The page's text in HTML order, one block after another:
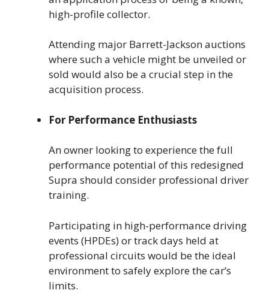
high-profile collector.
Attending major Barrett-Jackson auctions
where such a vehicle might be unveiled or
sold would also be a crucial step in the
acquisition process.
For Performance Enthusiasts
An owner looking to experience the full
performance potential of this redesigned
Supra should consider professional driver
training.
Participating in high-performance driving
events (HPDEs) or track days held at
professional circuits would be the ideal
environment to safely explore the car’s
limits.